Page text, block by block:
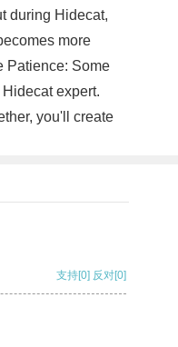
during Hidecat,
more
Patience: Some
expert.
you'll create
支持[0] 反对[0]